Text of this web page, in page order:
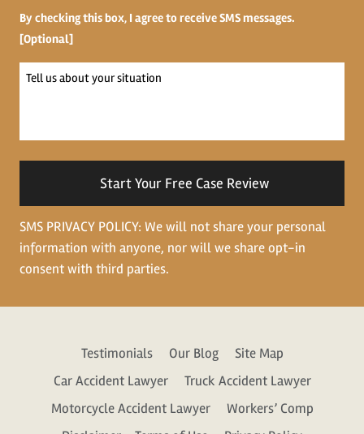
By checking this box, I agree to receive SMS messages.
[Optional]
Tell
SMS PRIVACY POLICY: We will not share your personal
information with anyone, nor will we share opt-in
consent with third parties.
Testimonials Our Blog
Site Map
Car Accident Lawyer
Truck Accident Lawyer
Motorcycle Accident Lawyer
Workers’ Comp